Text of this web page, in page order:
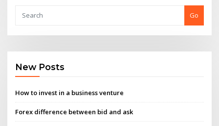
Go
New Posts
How to invest in a business venture
Forex difference between bid and ask